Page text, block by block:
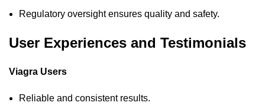
Regulatory oversight ensures quality and safety.
User Experiences and Testimonials
Viagra Users
Reliable and consistent results.